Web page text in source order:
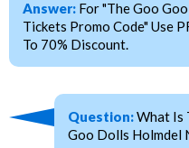
Answer: For "The Goo
Tickets Promo Code" Use
To 70% Discount.
Question:What Is
Goo Dolls Holmdel